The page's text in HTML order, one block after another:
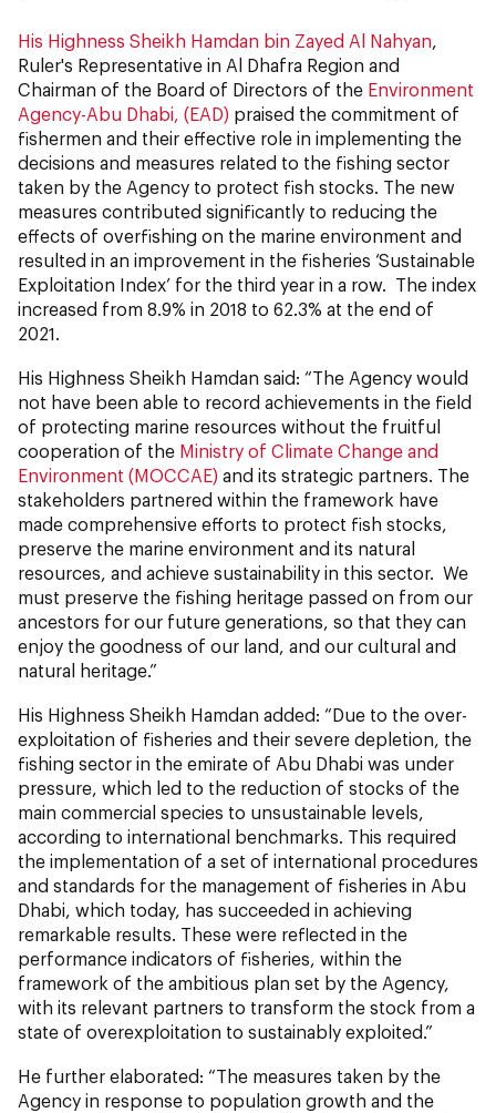
His Highness Sheikh Hamdan bin Zayed Al Nahyan,
Ruler's Representative in Al Dhafra Region and
Chairman of the Board of Directors of the Environment
Agency-Abu Dhabi, (EAD) praised the commitment of
fishermen and their effective role in implementing the
decisions and measures related to the fishing sector
taken by the Agency to protect fish stocks. The new
measures contributed significantly to reducing the
effects of overfishing on the marine environment and
resulted in an improvement in the fisheries ‘Sustainable
Exploitation Index’ for the third year in a row. The index
increased from 8.9% in 2018 to 62.3% at the end of
2021.
His Highness Sheikh Hamdan said: “The Agency would
not have been able to record achievements in the field
of protecting marine resources without the fruitful
cooperation of the Ministry of Climate Change and
Environment (MOCCAE) and its strategic partners. The
stakeholders partnered within the framework have
made comprehensive efforts to protect fish stocks,
preserve the marine environment and its natural
resources, and achieve sustainability in this sector. We
must preserve the fishing heritage passed on from our
ancestors for our future generations, so that they can
enjoy the goodness of our land, and our cultural and
natural heritage.”
His Highness Sheikh Hamdan added: “Due to the over-
exploitation of fisheries and their severe depletion, the
fishing sector in the emirate of Abu Dhabi was under
pressure, which led to the reduction of stocks of the
main commercial species to unsustainable levels,
according to international benchmarks. This required
the implementation of a set of international procedures
and standards for the management of fisheries in Abu
Dhabi, which today, has succeeded in achieving
remarkable results. These were reflected in the
performance indicators of fisheries, within the
framework of the ambitious plan set by the Agency,
with its relevant partners to transform the stock from a
state of overexploitation to sustainably exploited.”
He further elaborated: “The measures taken by the
Agency in response to population growth and the